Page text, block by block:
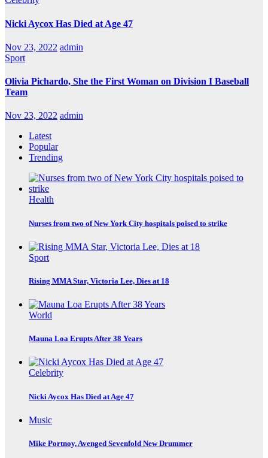
Nicki Aycox Has Died at Age 47
Nov 23, 2022 admin
Sport
Olivia Pichardo, She the First Woman on Division I Baseball
Team
Nov 23, 2022 admin
Latest
Popular
Trending
Health
Nurses from two of New York City hospitals poised to strike
Sport
Rising MMA Star, Victoria Lee, Dies at 18
World
Mauna Loa Erupts After 38 Years
Celebrity
Nicki Aycox Has Died at Age 47
Music
Mike Portnoy, Avenged Sevenfold New Drummer